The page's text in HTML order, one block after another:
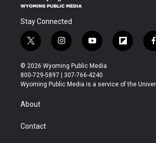
Stay Connected
t
w
i
t
t
r
i
n
s
t
a
y
o
u
t
u
f
l
b
f
© 2026 Wyoming Public Media
800-729-5897 | 307-766-4240
Wyoming Public Media is a service of the
About
Contact